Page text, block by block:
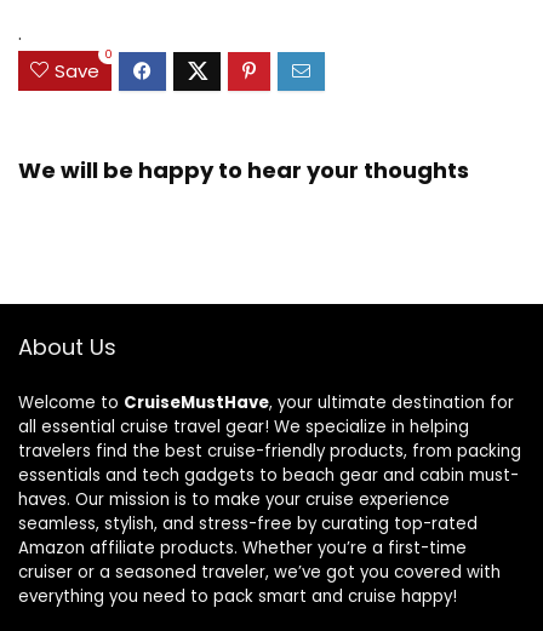
.
Save
0
We will be happy to hear your thoughts
About Us
Welcome to CruiseMustHave, your ultimate destination for
all essential cruise travel gear! We specialize in helping
travelers find the best cruise-friendly products, from packing
essentials and tech gadgets to beach gear and cabin must-
haves. Our mission is to make your cruise experience
seamless, stylish, and stress-free by curating top-rated
Amazon affiliate products. Whether you’re a first-time
cruiser or a seasoned traveler, we’ve got you covered with
everything you need to pack smart and cruise happy!